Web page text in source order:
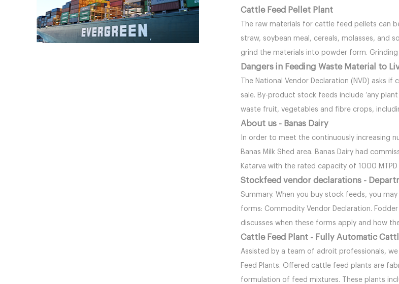
Cattle Feed Pellet Plant
The raw materials for cattle feed pellets can
straw, soybean meal, cereals, molasses, and
grind the materials into powder form.
Dangers in Feeding Waste Material to
The National Vendor Declaration (NVD) asks
sale. By-product stock feeds include ‘any
waste fruit, vegetables and fibre crops,
About us - Banas Dairy
In order to meet the continuously increasing
Banas Milk Shed area. Banas Dairy had
Katarva with the rated capacity of 1000
Stockfeed vendor declarations -
Summary. When you buy stock feeds, you
forms: Commodity Vendor Declaration.
discusses when these forms apply and how
Cattle Feed Plant - Fully Automatic
Assisted by a team of adroit professionals,
Feed Plants. Offered cattle feed plants are
formulation of feed mixtures. These plants